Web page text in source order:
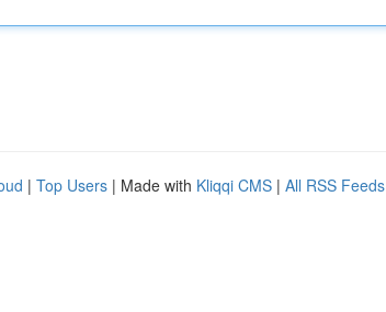
| Top Users | Made with Kliqqi CMS | All RSS Feeds